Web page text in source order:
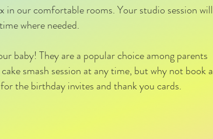
in our comfortable rooms. Your studio session will
where needed.
baby! They are a popular choice among parents
smash session at any time, but why not book a
the birthday invites and thank you cards.